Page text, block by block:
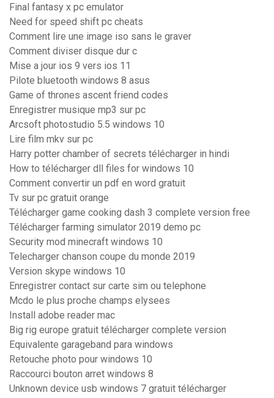
Final fantasy x pc emulator
Need for speed shift pc cheats
Comment lire une image iso sans le graver
Comment diviser disque dur c
Mise a jour ios 9 vers ios 11
Pilote bluetooth windows 8 asus
Game of thrones ascent friend codes
Enregistrer musique mp3 sur pc
Arcsoft photostudio 5.5 windows 10
Lire film mkv sur pc
Harry potter chamber of secrets télécharger in hindi
How to télécharger dll files for windows 10
Comment convertir un pdf en word gratuit
Tv sur pc gratuit orange
Télécharger game cooking dash 3 complete version free
Télécharger farming simulator 2019 demo pc
Security mod minecraft windows 10
Telecharger chanson coupe du monde 2019
Version skype windows 10
Enregistrer contact sur carte sim ou telephone
Mcdo le plus proche champs elysees
Install adobe reader mac
Big rig europe gratuit télécharger complete version
Equivalente garageband para windows
Retouche photo pour windows 10
Raccourci bouton arret windows 8
Unknown device usb windows 7 gratuit télécharger